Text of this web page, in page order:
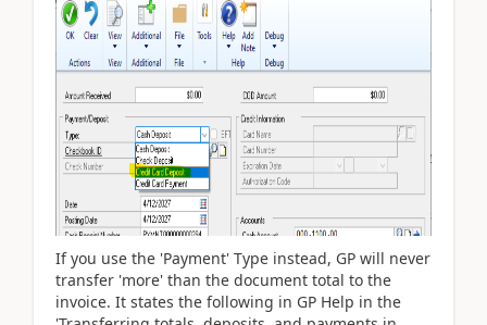
If you use the 'Payment' Type instead, GP will never
transfer 'more' than the document total to the
invoice. It states the following in GP Help in the